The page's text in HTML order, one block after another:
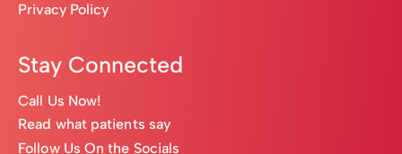
Privacy Policy
Stay Connected
Call Us Now!
Read what patients say
Follow Us On the Socials